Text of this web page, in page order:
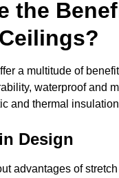
the
a multitude of
waterproof and
and thermal
Design
advantages of